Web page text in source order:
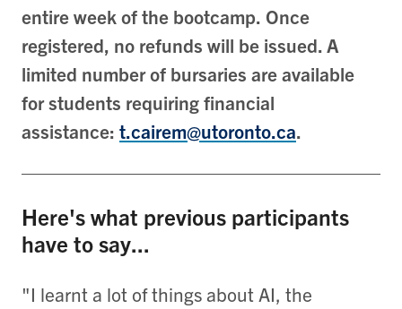
entire week of the bootcamp. Once
registered, no refunds will be issued. A
limited number of bursaries are available
for students requiring financial
assistance: t.cairem@utoronto.ca.
Here's what previous participants
have to say...
"I learnt a lot of things about AI, the